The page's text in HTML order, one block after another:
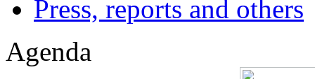
Press, reports and others
Agenda